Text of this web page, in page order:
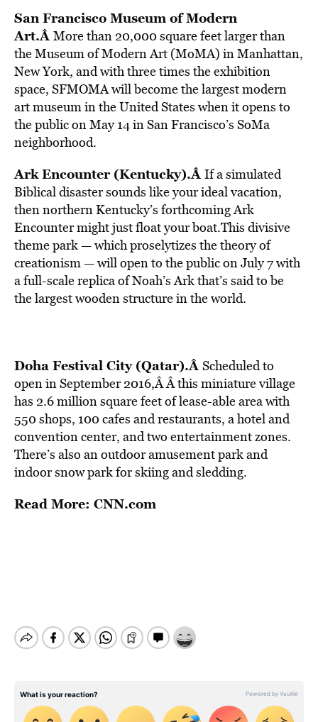
San Francisco Museum of Modern
Art.ÂMore than 20,000 square feet larger than
the Museum of Modern Art (MoMA) in Manhattan,
New York, and with three times the exhibition
space, SFMOMA will become the largest modern
art museum in the United States when it opens to
the public on May 14 in San Francisco’s SoMa
neighborhood.
Ark Encounter (Kentucky).ÂIf a simulated
Biblical disaster sounds like your ideal vacation,
then northern Kentucky’s forthcoming Ark
Encounter might just float your boat.This divisive
theme park — which proselytizes the theory of
creationism — will open to the public on July 7 with
a full-scale replica of Noah’s Ark that’s said to be
the largest wooden structure in the world.
Doha Festival City (Qatar).ÂScheduled to
open in September 2016,ÂÂ this miniature village
has 2.6 million square feet of lease-able area with
550 shops, 100 cafes and restaurants, a hotel and
convention center, and two entertainment zones.
There’s also an outdoor amusement park and
indoor snow park for skiing and sledding.
Read More: CNN.com